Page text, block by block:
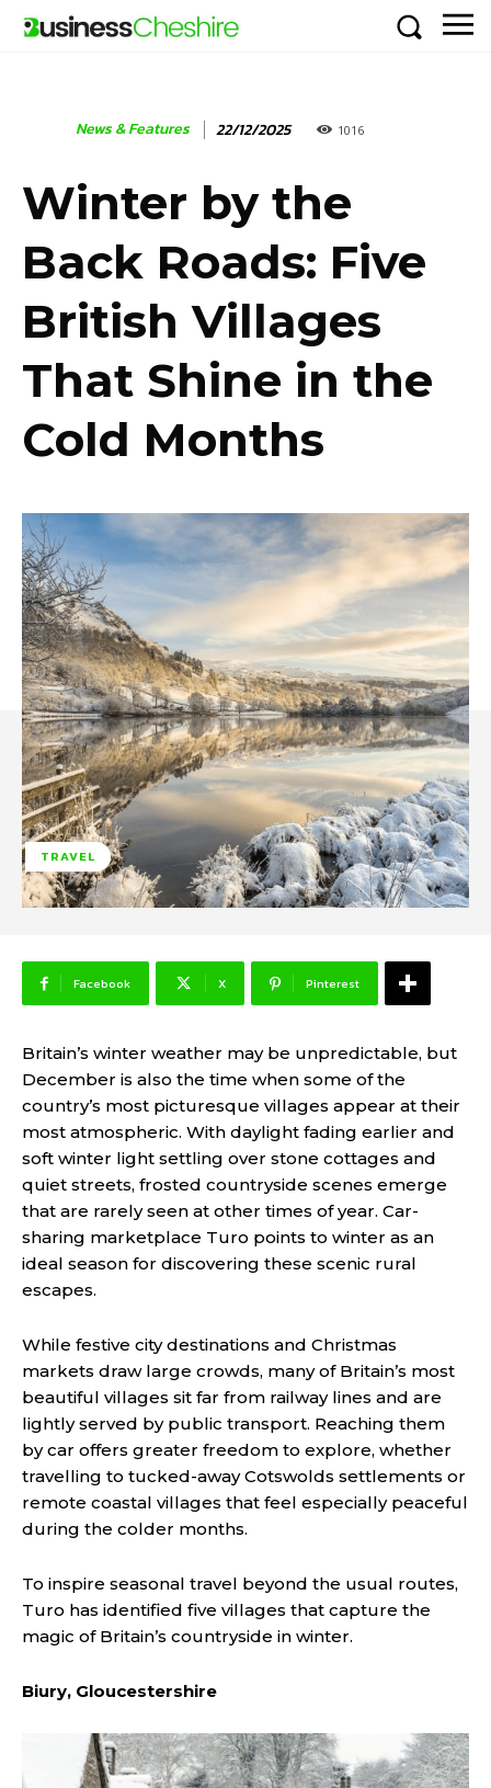
News & Features 22/12/2025 1016
Winter by the
Back Roads: Five
British Villages
That Shine in the
Cold Months
TRAVEL
Facebook X Pinterest
Britain’s winter weather may be unpredictable, but
December is also the time when some of the
country’s most picturesque villages appear at their
most atmospheric. With daylight fading earlier and
soft winter light settling over stone cottages and
quiet streets, frosted countryside scenes emerge
that are rarely seen at other times of year. Car-
sharing marketplace Turo points to winter as an
ideal season for discovering these scenic rural
escapes.
While festive city destinations and Christmas
markets draw large crowds, many of Britain’s most
beautiful villages sit far from railway lines and are
lightly served by public transport. Reaching them
by car offers greater freedom to explore, whether
travelling to tucked-away Cotswolds settlements or
remote coastal villages that feel especially peaceful
during the colder months.
To inspire seasonal travel beyond the usual routes,
Turo has identified five villages that capture the
magic of Britain’s countryside in winter.
Biury, Gloucestershire